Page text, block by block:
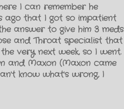
I can remember he
ago that I got so impatient
answer to give him 3 meds
and Throat specialist that
very next week, so I went.
and Maxon (Maxon came
know what's wrong, I